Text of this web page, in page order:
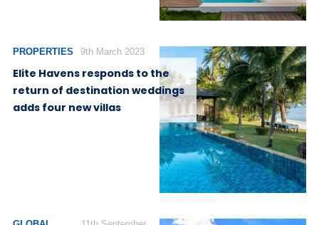
PROPERTIES 9th March 2023
Elite Havens responds to the
return of destination weddings
adds four new villas